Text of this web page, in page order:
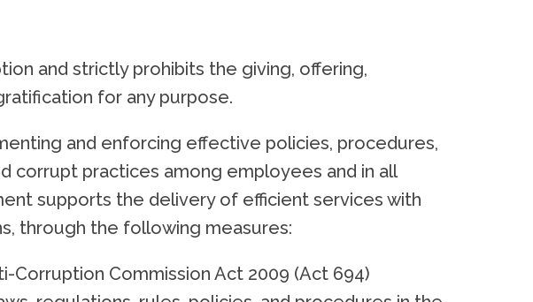
and strictly prohibits the giving, offering,
for any purpose.
and enforcing effective policies, procedures,
corrupt practices among employees and in all
supports the delivery of efficient services with
through the following measures:
Corruption Commission Act 2009 (Act 694)